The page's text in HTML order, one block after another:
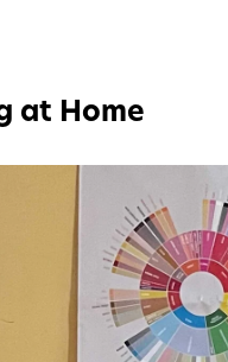
at Home